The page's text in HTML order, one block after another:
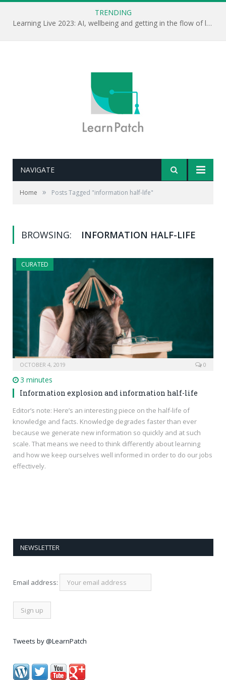
TRENDING
Learning Live 2023: AI, wellbeing and getting in the flow of learning . . .
NAVIGATE
Home » Posts Tagged "information half-life"
BROWSING: INFORMATION HALF-LIFE
CURATED
OCTOBER 4, 2019 0
3 minutes
Information explosion and information half-life
Editor’s note: Here’s an interesting piece on the half-life of
knowledge and facts. Knowledge degrades faster than ever
because we generate new information so quickly and at such
scale. That means we need to think differently about learning
and how we keep ourselves well informed in order to do our jobs
effectively.
NEWSLETTER
Email address:
Tweets by @LearnPatch